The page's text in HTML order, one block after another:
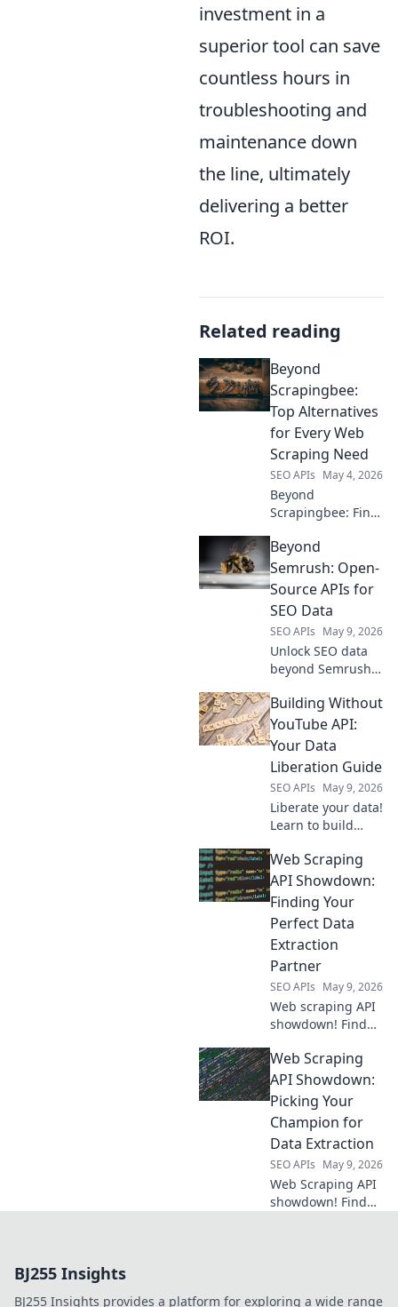
investment in a
superior tool can save
countless hours in
troubleshooting and
maintenance down
the line, ultimately
delivering a better
ROI.
Related reading
Beyond
Scrapingbee:
Top Alternatives
for Every Web
Scraping Need
SEO APIs May 4, 2026
Beyond
Scrapingbee: Find
scraping tool!
Explore top
alternatives for
Beyond
Semrush: Open-
Source APIs for
SEO Data
SEO APIs May 9, 2026
Unlock SEO data
beyond Semrush!
open-source APIs
to boost your
strategy. Get free,
now.
Building Without
YouTube API:
Your Data
Liberation Guide
SEO APIs May 9, 2026
Liberate your data!
Learn to build
API. This guide
shows you how to
break free and
own your
information.
Web Scraping
API Showdown:
Finding Your
Perfect Data
Extraction
Partner
SEO APIs May 9, 2026
Web scraping API
showdown! Find
extraction partner.
Compare features,
pricing &
performance to
get the data you
need reliably.
Web Scraping
API Showdown:
Picking Your
Champion for
Data Extraction
SEO APIs May 9, 2026
Web Scraping API
showdown! Find
BJ255 Insights
BJ255 Insights provides a platform for exploring a wide range